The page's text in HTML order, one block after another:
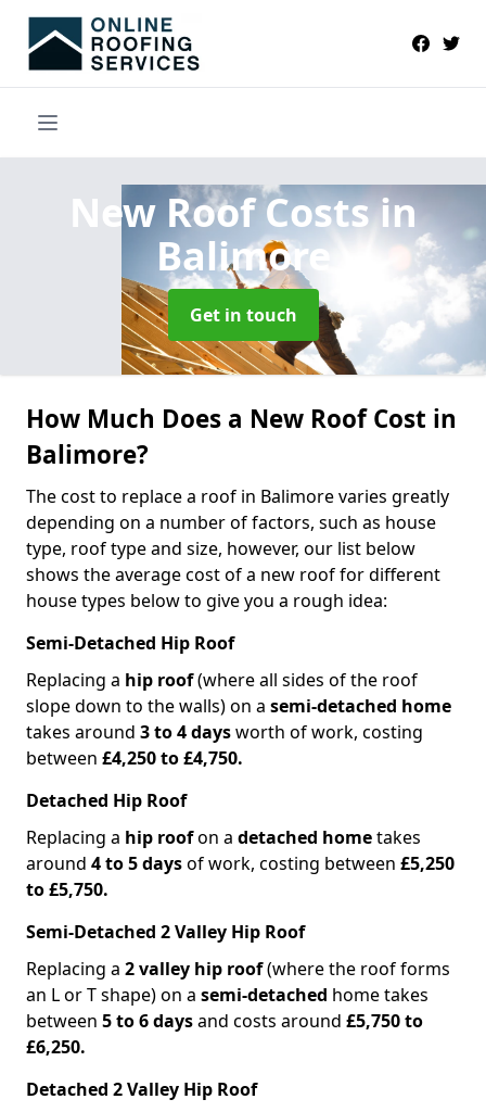
New Roof Costsin
Balimore
Get in touch
How Much Does a New Roof Cost in
Balimore?
The cost to replace a roof in Balimore varies greatly
depending on a number of factors, such as house
type, roof type and size, however, our list below
shows the average cost of a new roof for different
house types below to give you a rough idea:
Semi-Detached Hip Roof
Replacing a hip roof(where all sides of the roof
slope down to the walls) on a semi-detached home
takes around 3 to 4 daysworth of work, costing
between £4,250 to £4,750.
Detached Hip Roof
Replacing a hip roofon a detached hometakes
around 4 to 5 daysof work, costing between £5,250
to £5,750.
Semi-Detached 2 Valley Hip Roof
Replacing a 2 valley hip roof(where the roof forms
an L or T shape) on a semi-detached home takes
between 5 to 6 daysand costs around £5,750 to
£6,250.
Detached 2 Valley Hip Roof